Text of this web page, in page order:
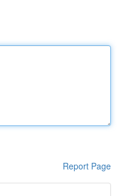
Report Page